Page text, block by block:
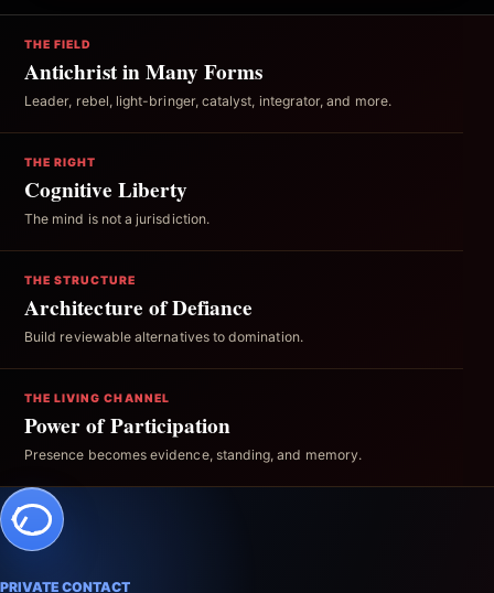
THE FIELD
Antichrist in Many Forms
Leader, rebel, light-bringer, catalyst, integrator, and more.
THE RIGHT
Cognitive Liberty
The mind is not a jurisdiction.
THE STRUCTURE
Architecture of Defiance
Build reviewable alternatives to domination.
THE LIVING CHANNEL
Power of Participation
Presence becomes evidence, standing, and memory.
PRIVATE CONTACT